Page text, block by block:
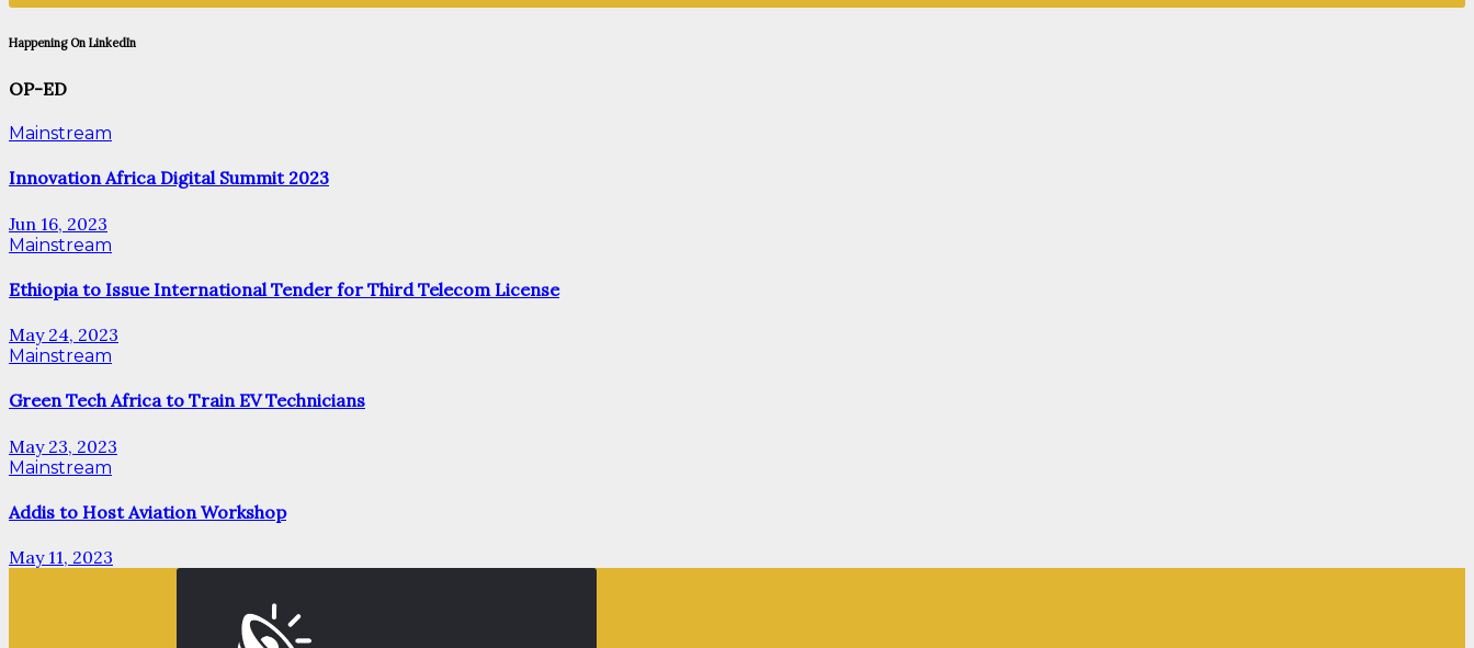
Happening On LinkedIn
OP-ED
Mainstream
Innovation Africa Digital Summit 2023
Jun 16, 2023
Mainstream
Ethiopia to Issue International Tender for Third Telecom License
May 24, 2023
Mainstream
Green Tech Africa to Train EV Technicians
May 23, 2023
Mainstream
Addis to Host Aviation Workshop
May 11, 2023